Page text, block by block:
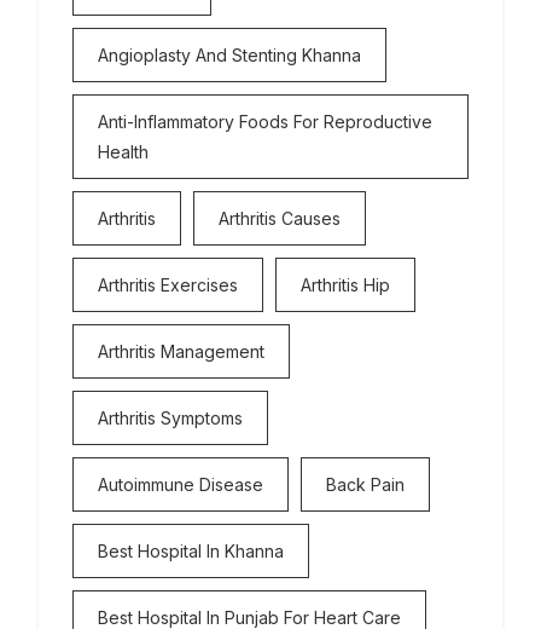
Angioplasty And Stenting Khanna
Anti-Inflammatory Foods For Reproductive
Health
Arthritis Arthritis Causes
Arthritis Exercises Arthritis Hip
Arthritis Management
Arthritis Symptoms
Autoimmune Disease Back Pain
Best Hospital In Khanna
Best Hospital In Punjab For Heart Care